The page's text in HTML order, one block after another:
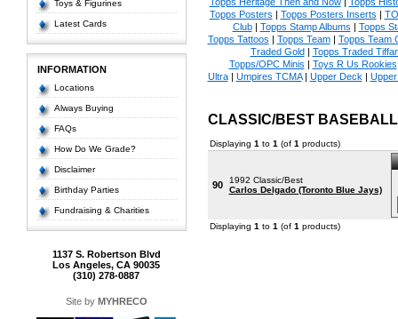
Toys & Figurines
Latest Cards
INFORMATION
Locations
Always Buying
FAQs
How Do We Grade?
Disclaimer
Birthday Parties
Fundraising & Charities
1137 S. Robertson Blvd
Los Angeles, CA 90035
(310) 278-0887
Site by MYHRECO
Topps Posters | Topps Posters Inserts |
Club| Topps Stamp Albums | Topps
Topps Tattoos | Topps Team| Topps Team
Traded Gold| Topps Traded
Topps/OPC Minis | Toys R Us Rookies
Ultra| Umpires TCMA| Upper Deck |
CLASSIC/BEST
Displaying 1 to 1 (of 1 products)
90
1992 Classic/Best
Carlos Delgado (Toronto Blue Jays)
Displaying 1 to 1 (of 1 products)